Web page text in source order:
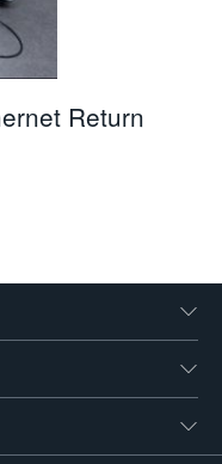
Return